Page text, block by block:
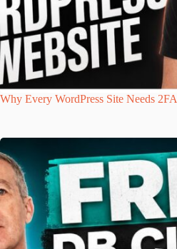
Why Every WordPress Site Needs